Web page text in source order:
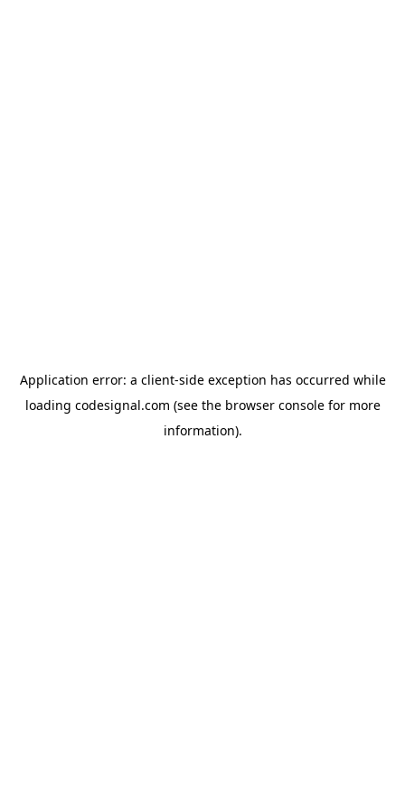
Application error: a client-side exception has occurred while
loading codesignal.com (see the browser consolefor more
information).